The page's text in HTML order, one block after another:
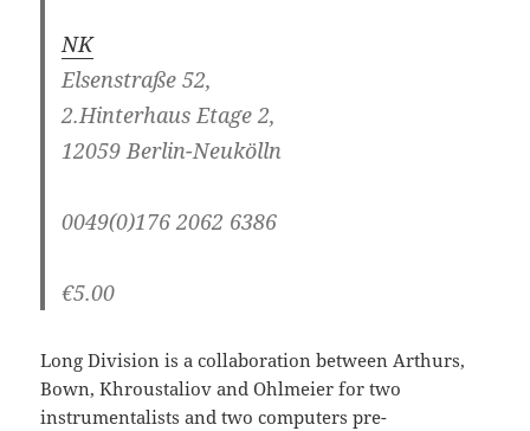
NK
Elsenstraße 52,
2.Hinterhaus Etage 2,
12059 Berlin-Neukölln
0049(0)176 2062 6386
€5.00
Long Division is a collaboration between Arthurs,
Bown, Khroustaliov and Ohlmeier for two
instrumentalists and two computers pre-